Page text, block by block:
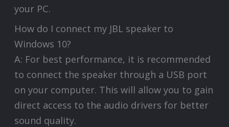
your PC.
How do I connect my JBL speaker to
Windows 10?
A: For best performance, it is recommended
to connect the speaker through a USB port
on your computer. This will allow you to gain
direct access to the audio drivers for better
sound quality.